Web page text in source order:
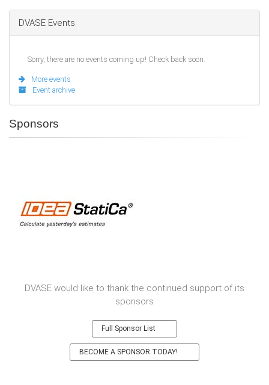
DVASE Events
Sorry, there are no events coming up! Check back soon.
More events
Event archive
Sponsors
DVASE would like to thank the continued support of its
sponsors
Full Sponsor List
BECOME A SPONSOR TODAY!